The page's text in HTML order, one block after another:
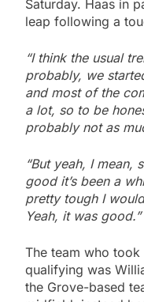
Saturday. Haas in
leap following a
“I think the usual
probably, we
and most of the
a lot, so to be
probably not as
“But yeah, I mean,
good it’s been a
pretty tough I
Yeah, it was good.”
The team who
qualifying was
the Grove-based